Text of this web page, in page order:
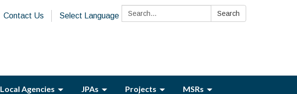
Search: Search
Contact Us Select Language
Local Agencies JPAs Projects MSRs